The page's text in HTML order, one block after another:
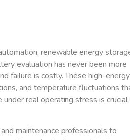
renewable energy
evaluation has never been more
failure is costly. These high-energy
and temperature fluctuations
real operating stress is crucial
maintenance professionals to